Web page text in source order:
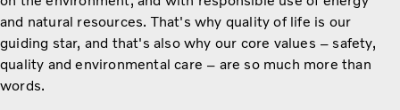
and natural resources. That's why quality of life is our
guiding star, and that's also why our core values – safety,
quality and environmental care – are so much more than
words.